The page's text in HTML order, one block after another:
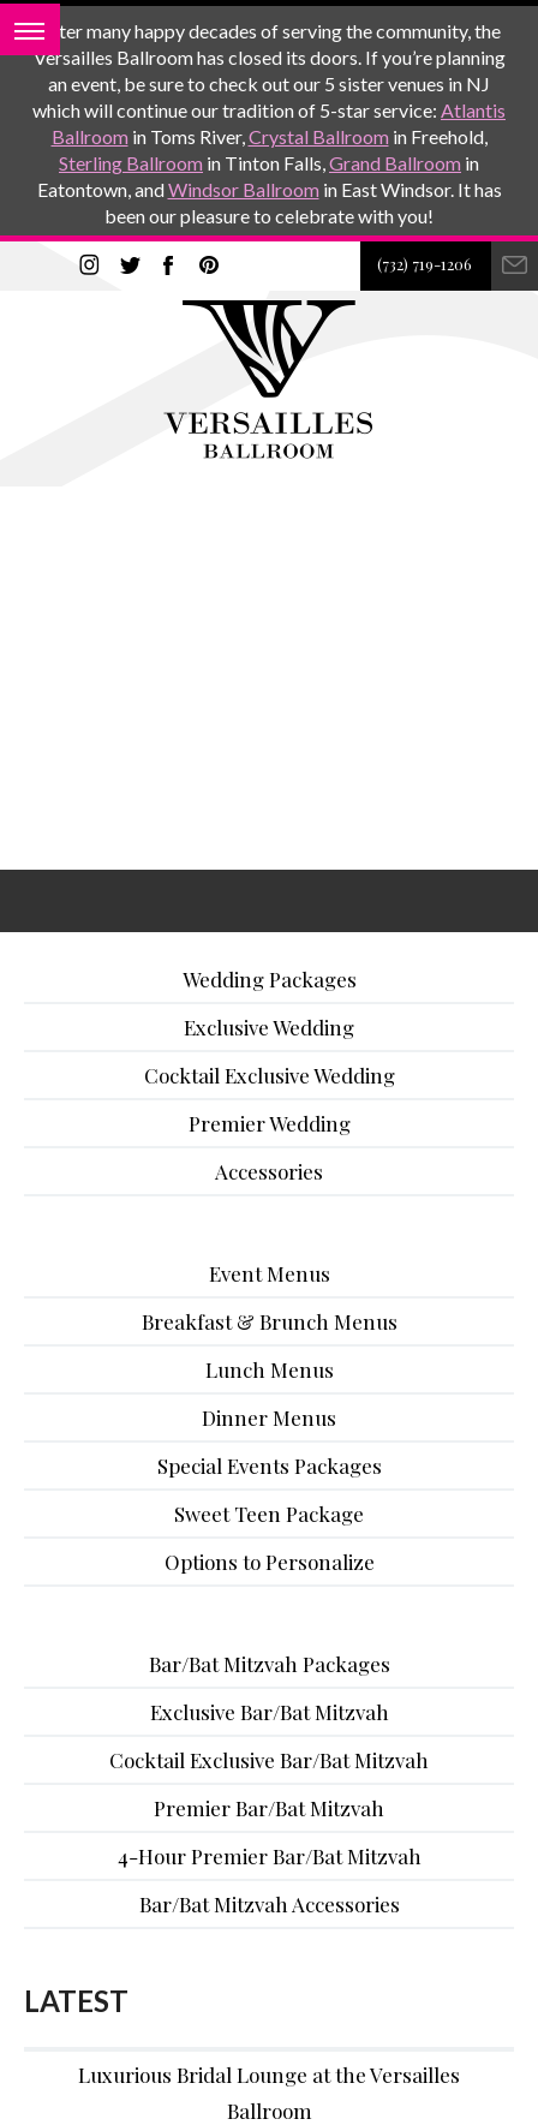
After many happy decades of serving the community, the
Versailles Ballroom has closed its doors. If you’re planning
an event, be sure to check out our 5 sister venues in NJ
which will continue our tradition of 5-star service: Atlantis
Ballroom in Toms River,Crystal Ballroom in Freehold,
Sterling Ballroom in Tinton Falls,Grand Ballroom in
Eatontown, andWindsor Ballroom in East Windsor. It has
been our pleasure to celebrate with you!
(732) 719-1206
Wedding Packages
Exclusive Wedding
Cocktail Exclusive Wedding
Premier Wedding
Accessories
Event Menus
Breakfast & Brunch Menus
Lunch Menus
Dinner Menus
Special Events Packages
Sweet Teen Package
Options to Personalize
Bar/Bat Mitzvah Packages
Exclusive Bar/Bat Mitzvah
Cocktail Exclusive Bar/Bat Mitzvah
Premier Bar/Bat Mitzvah
4-Hour Premier Bar/Bat Mitzvah
Bar/Bat Mitzvah Accessories
LATEST
Luxurious Bridal Lounge at the Versailles
Ballroom